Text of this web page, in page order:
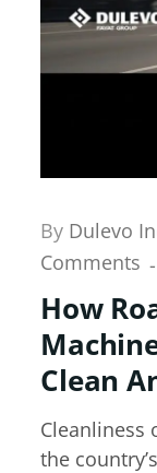
By Dulevo
Comments
How
Clean
Cleanliness
the